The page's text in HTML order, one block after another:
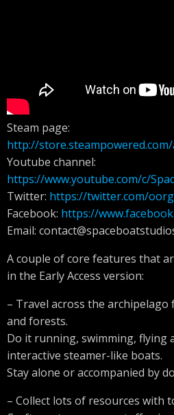
Steam page:
http://
Youtube channel:
https://www.youtube.com/c/
Twitter: https://twitter.com/
Facebook: https://
Email:
A couple of core features that
in the Early Access version:
– Travel across the
and forests.
Do it running, swimming, flying
interactive steamer-like boats.
Stay alone or accompanied by
– Collect lots of resources with